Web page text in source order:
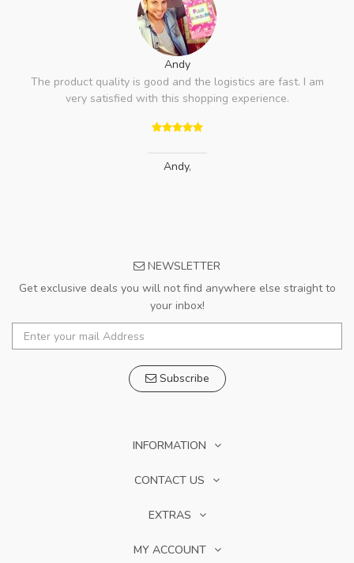
Andy
The product quality is good and the logistics are fast. I am
very satisfied with this shopping experience.
Andy,
NEWSLETTER
Get exclusive deals you will not find anywhere else straight to
your inbox!
Subscribe
INFORMATION
CONTACT US
EXTRAS
MY ACCOUNT